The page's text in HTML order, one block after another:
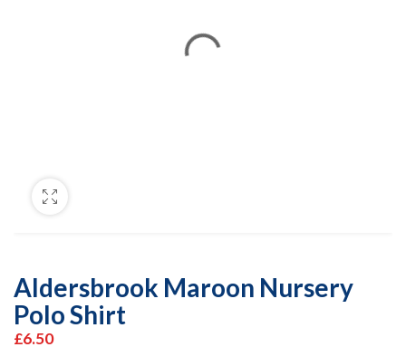
Aldersbrook Maroon Nursery
Polo Shirt
£6.50